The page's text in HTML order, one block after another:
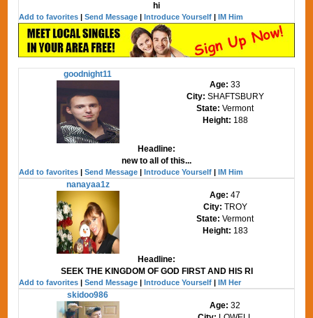
hi
Add to favorites |Send Message |Introduce Yourself |IM Him
goodnight11
Age:33
City: SHAFTSBURY
State: Vermont
Height: 188
Headline:
new to all of this...
Add to favorites |Send Message |Introduce Yourself |IM Him
nanayaa1z
Age:47
City: TROY
State: Vermont
Height: 183
Headline:
SEEK THE KINGDOM OF GOD FIRST AND HIS RI
Add to favorites |Send Message |Introduce Yourself |IM Her
skidoo986
Age:32